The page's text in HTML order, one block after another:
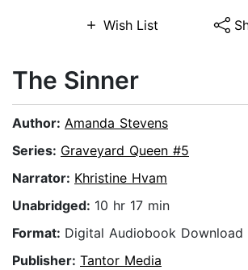
Wish List
The Sinner
Author: Amanda Stevens
Series: Graveyard Queen #5
Narrator: Khristine Hvam
Unabridged: 10 hr 17 min
Format: Digital Audiobook Download
Publisher: Tantor Media